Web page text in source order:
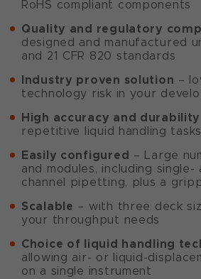
RoHS compliant components
Quality and regulatory
designed and manufactured
and 21 CFR 820 standards
Industry proven solution –
technology risk in your
High accuracy and durability
repetitive liquid handling tasks
Easily configured – Large
and modules, including single-
channel pipetting, plus a
Scalable – with three deck
your throughput needs
Choice of liquid handling
allowing air- or liquid-
on a single instrument